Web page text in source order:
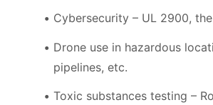
Cybersecurity – UL 2900,
Drone use in hazardous
pipelines, etc.
Toxic substances testing –